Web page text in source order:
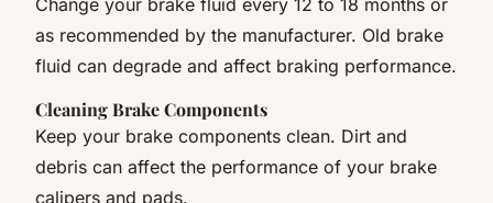
as recommended by the manufacturer. Old brake
fluid can degrade and affect braking performance.
Cleaning Brake Components
Keep your brake components clean. Dirt and
debris can affect the performance of your brake
calipers and pads.